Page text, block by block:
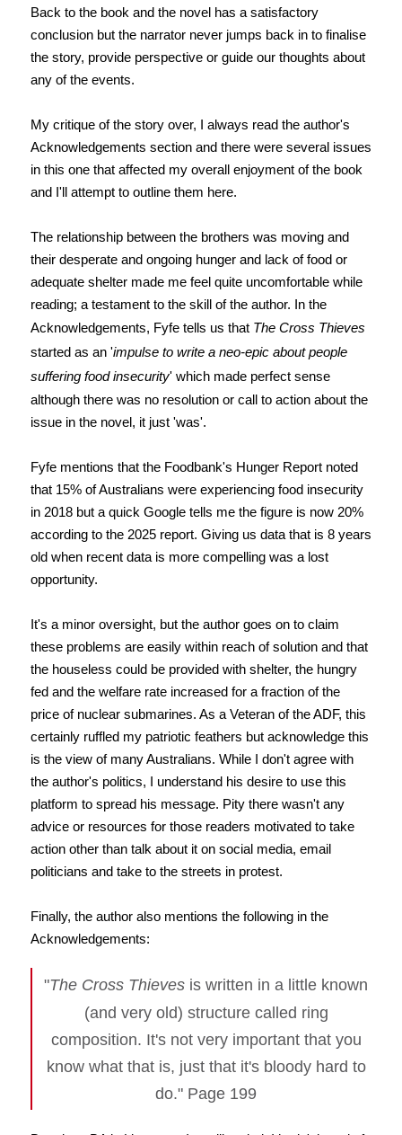
Back to the book and the novel has a satisfactory
conclusion but the narrator never jumps back in to finalise
the story, provide perspective or guide our thoughts about
any of the events.
My critique of the story over, I always read the author's
Acknowledgements section and there were several issues
in this one that affected my overall enjoyment of the book
and I'll attempt to outline them here.
The relationship between the brothers was moving and
their desperate and ongoing hunger and lack of food or
adequate shelter made me feel quite uncomfortable while
reading; a testament to the skill of the author. In the
Acknowledgements, Fyfe tells us that The Cross Thieves
started as an 'impulse to write a neo-epic about people
suffering food insecurity' which made perfect sense
although there was no resolution or call to action about the
issue in the novel, it just 'was'.
Fyfe mentions that the Foodbank's Hunger Report noted
that 15% of Australians were experiencing food insecurity
in 2018 but a quick Google tells me the figure is now 20%
according to the 2025 report. Giving us data that is 8 years
old when recent data is more compelling was a lost
opportunity.
It's a minor oversight, but the author goes on to claim
these problems are easily within reach of solution and that
the houseless could be provided with shelter, the hungry
fed and the welfare rate increased for a fraction of the
price of nuclear submarines. As a Veteran of the ADF, this
certainly ruffled my patriotic feathers but acknowledge this
is the view of many Australians. While I don't agree with
the author's politics, I understand his desire to use this
platform to spread his message. Pity there wasn't any
advice or resources for those readers motivated to take
action other than talk about it on social media, email
politicians and take to the streets in protest.
Finally, the author also mentions the following in the
Acknowledgements:
"The Cross Thieves is written in a little known
(and very old) structure called ring
composition. It's not very important that you
know what that is, just that it's bloody hard to
do." Page 199